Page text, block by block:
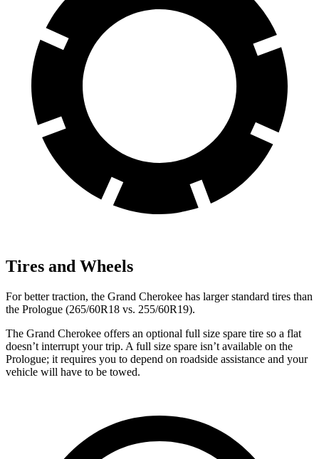
Tires and Wheels
For better traction, the Grand Cherokee has larger standard tires than
the Prologue (265/60R18 vs. 255/60R19).
The Grand Cherokee offers an optional full size spare tire so a flat
doesn’t interrupt your trip. A full size spare isn’t available on the
Prologue; it requires you to depend on roadside assistance and your
vehicle will have to be towed.